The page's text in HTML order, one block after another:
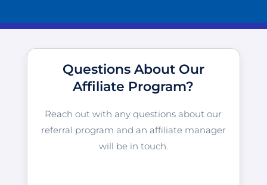
Questions About Our
Affiliate Program?
Reach out with any questions about our
referral program and an affiliate manager
will be in touch.